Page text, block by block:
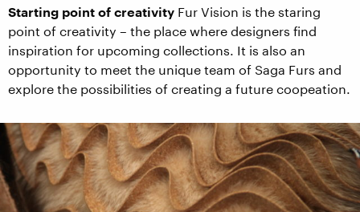
Starting point of creativity Fur Vision is the staring
point of creativity – the place where designers find
inspiration for upcoming collections. It is also an
opportunity to meet the unique team of Saga Furs and
explore the possibilities of creating a future coopeation.